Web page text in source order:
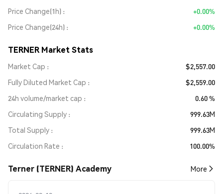
Price Change(1h)
+0.00%
Price Change(24h)
+0.00%
TERNER Market Stats
Market Cap
$2,557.00
Fully Diluted Market Cap
$2,559.00
24h volume/market cap
0.60 %
Circulating Supply
999.63M
Total Supply
999.63M
Circulation Rate
100.00%
Terner (TERNER) Academy More